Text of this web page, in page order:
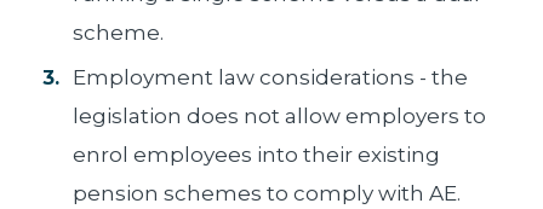
scheme.
Employment law considerations - the
legislation does not allow employers to
enrol employees into their existing
pension schemes to comply with AE.